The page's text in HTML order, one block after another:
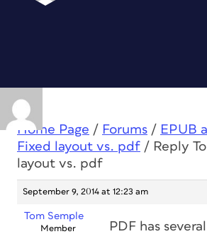
Home Page / Forums / EPUB
Fixed layout vs. pdf / Reply
layout vs. pdf
September 9, 2014 at 12:23 am
Tom Semple
Member
PDF has